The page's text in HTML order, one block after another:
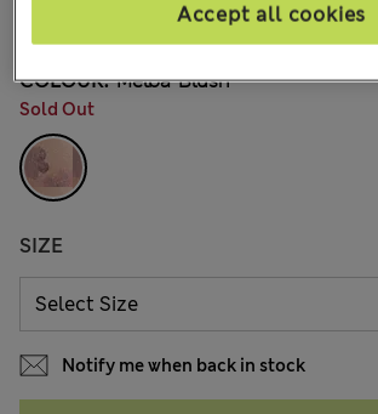
COLOUR: Melba Blush
Sold Out
SIZE
Notify me when back in stock
Accept all cookies